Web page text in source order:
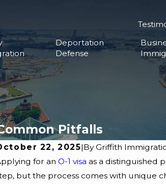
Deportation
Defense
Pitfalls
22, 2025|ByGriffith
for anO-1 visa as a distinguished
but the process comes with unique